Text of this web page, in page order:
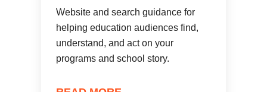
Website and search guidance for
helping education audiences find,
understand, and act on your
programs and school story.